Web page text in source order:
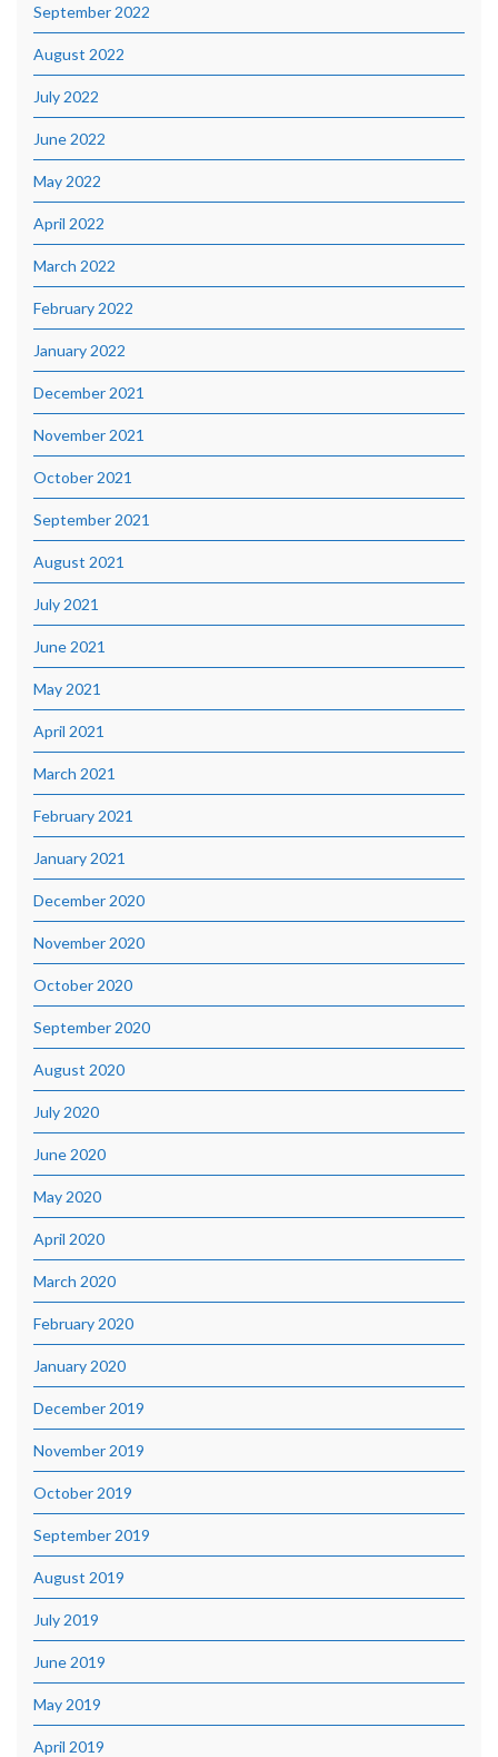
September 2022
August 2022
July 2022
June 2022
May 2022
April 2022
March 2022
February 2022
January 2022
December 2021
November 2021
October 2021
September 2021
August 2021
July 2021
June 2021
May 2021
April 2021
March 2021
February 2021
January 2021
December 2020
November 2020
October 2020
September 2020
August 2020
July 2020
June 2020
May 2020
April 2020
March 2020
February 2020
January 2020
December 2019
November 2019
October 2019
September 2019
August 2019
July 2019
June 2019
May 2019
April 2019